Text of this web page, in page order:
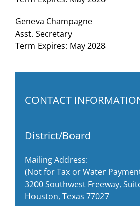
Geneva Champagne
Asst. Secretary
Term Expires: May 2028
CONTACT
District/Board
Mailing Address:
(Not for Tax or Water
3200 Southwest Freeway,
Houston, Texas 77027